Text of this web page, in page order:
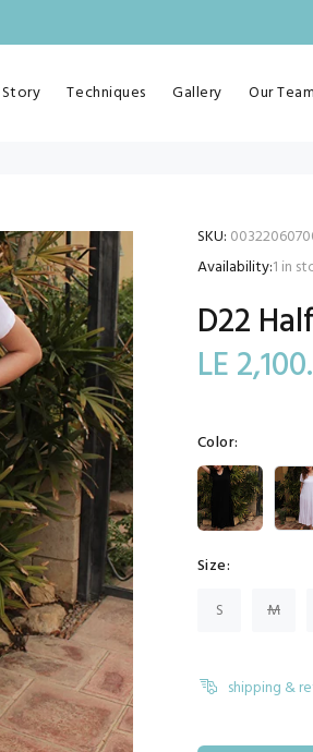
Techniques Gallery Our Team
SKU:
Availability:1 in
D22
LE
Color:
Size:
S
M
shipping &